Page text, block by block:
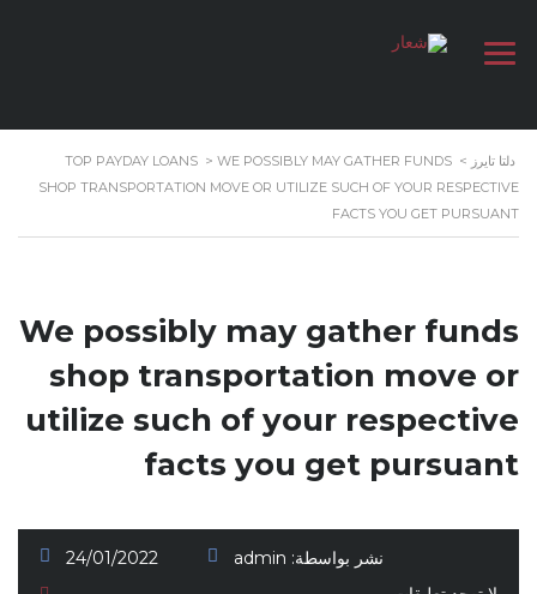
دلتا تايرز >
TOP PAYDAY LOANS > WE POSSIBLY MAY GATHER FUNDS
SHOP TRANSPORTATION MOVE OR UTILIZE SUCH OF YOUR RESPECTIVE
FACTS YOU GET PURSUANT
We possibly may gather funds
shop transportation move or
utilize such of your respective
facts you get pursuant
24/01/2022 نشر بواسطة: admin